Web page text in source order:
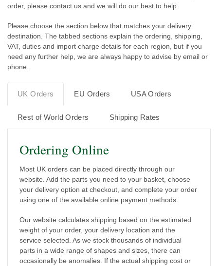
order, please contact us and we will do our best to help.
Please choose the section below that matches your delivery
destination. The tabbed sections explain the ordering, shipping,
VAT, duties and import charge details for each region, but if you
need any further help, we are always happy to advise by email or
phone.
UK Orders EU Orders USA Orders
Rest of World Orders Shipping Rates
Ordering Online
Most UK orders can be placed directly through our
website. Add the parts you need to your basket, choose
your delivery option at checkout, and complete your order
using one of the available online payment methods.
Our website calculates shipping based on the estimated
weight of your order, your delivery location and the
service selected. As we stock thousands of individual
parts in a wide range of shapes and sizes, there can
occasionally be anomalies. If the actual shipping cost or